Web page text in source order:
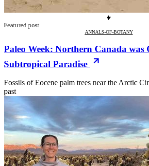
Featured post
ANNALS-OF-BOTANY
Paleo Week: Northern Canada was
Subtropical Paradise
Fossils of Eocene palm trees near the Arctic
past